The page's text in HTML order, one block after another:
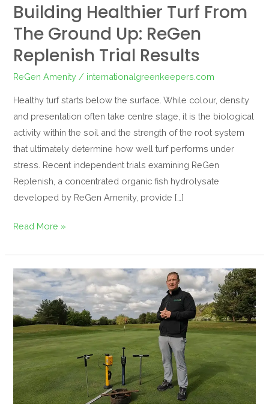
Building Healthier Turf From
The Ground Up: ReGen
Replenish Trial Results
ReGen Amenity / internationalgreenkeepers.com
Healthy turf starts below the surface. While colour, density
and presentation often take centre stage, it is the biological
activity within the soil and the strength of the root system
that ultimately determine how well turf performs under
stress. Recent independent trials examining ReGen
Replenish, a concentrated organic fish hydrolysate
developed by ReGen Amenity, provide […]
Read More »
Regen
Amenity:
Helping
Greenkeepers
Make
Better
Decisions
with
Data